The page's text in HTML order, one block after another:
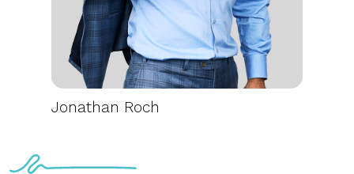
Jonathan Roch